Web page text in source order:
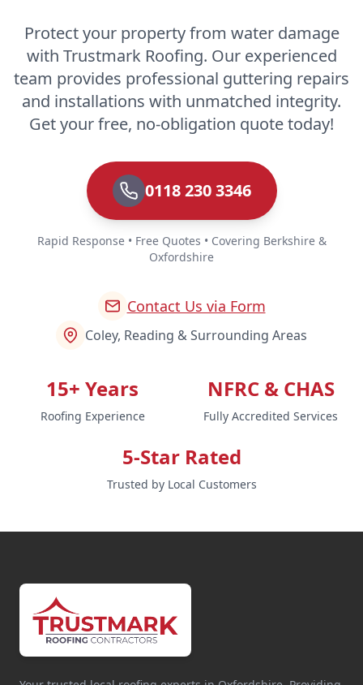
Protect your property from water damage
with Trustmark Roofing. Our experienced
team provides professional guttering repairs
and installations with unmatched integrity.
Get your free, no-obligation quote today!
0118 230 3346
Rapid Response • Free Quotes • Covering Berkshire &
Oxfordshire
Contact Us via Form
Coley, Reading & Surrounding Areas
15+ Years
Roofing Experience
NFRC & CHAS
Fully Accredited Services
5-Star Rated
Trusted by Local Customers